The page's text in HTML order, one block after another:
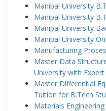
Manipal University
Manipal University
Manipal University
Manipal University
Manufacturing
Master Data
University with
Master Differential
Tuition for B.Tech
Materials